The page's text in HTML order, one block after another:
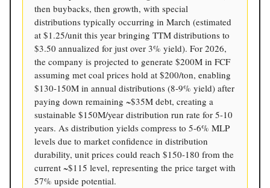
then buybacks, then growth, with special
distributions typically occurring in March (estimated
at $1.25/unit this year bringing TTM distributions to
$3.50 annualized for just over 3% yield). For 2026,
the company is projected to generate $200M in FCF
assuming met coal prices hold at $200/ton, enabling
$130-150M in annual distributions (8-9% yield) after
paying down remaining ~$35M debt, creating a
sustainable $150M/year distribution run rate for 5-10
years. As distribution yields compress to 5-6% MLP
levels due to market confidence in distribution
durability, unit prices could reach $150-180 from the
current ~$115 level, representing the price target with
57% upside potential.